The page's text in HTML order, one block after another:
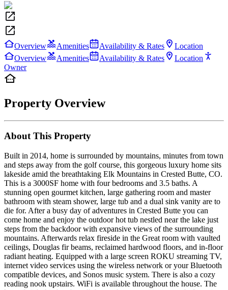
Overview Amenities Availability & Rates
Location
Overview
Amenities Availability & Rates
Location
Owner
Property Overview
About This Property
Built in 2014, home is surrounded by mountains, minutes from town
and steps away from the golf course, this gorgeous luxury home sits
lakeside amid the breathtaking Elk Mountains in Crested Butte, CO.
This is a 3000SF home with four bedrooms and 3.5 baths. A
stunning open gourmet kitchen, large gathering room and master
bathroom with steam shower, large tub and a dual sink vanity are to
die for. After a busy day of adventures in Crested Butte you can
come home and enjoy the outdoor hot tub nestled near the lake just
steps from the backdoor with expansive views of the surrounding
mountains. Afterwards relax fireside in the Great room with vaulted
ceilings, Douglas fir beams, reclaimed hardwood floors, and in-floor
radiant heating. Equipped with a large screen ROKU streaming TV,
internet video services using the wireless network or your Bluetooth
compatible devices, and Sonos music system. There is also a cozy
reading nook upstairs. WiFi is available throughout the house. The